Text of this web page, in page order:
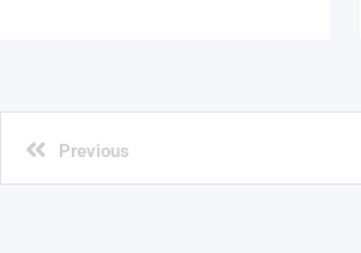
Previous